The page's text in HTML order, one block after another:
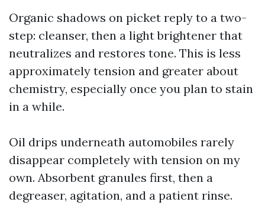
Organic shadows on picket reply to a two-
step: cleanser, then a light brightener that
neutralizes and restores tone. This is less
approximately tension and greater about
chemistry, especially once you plan to stain
in a while.
Oil drips underneath automobiles rarely
disappear completely with tension on my
own. Absorbent granules first, then a
degreaser, agitation, and a patient rinse.